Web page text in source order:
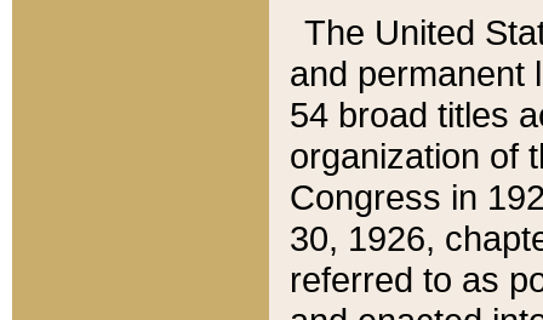
The United
and permanent
54 broad titles
organization of
Congress in
30, 1926,
referred to as